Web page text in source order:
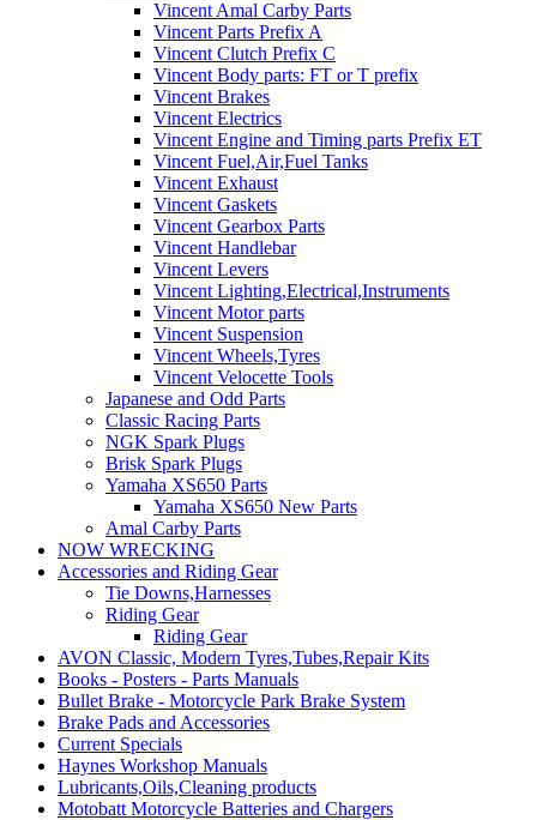
Vincent Amal Carby Parts
Vincent Parts Prefix A
Vincent Clutch Prefix C
Vincent Body parts: FT or T prefix
Vincent Brakes
Vincent Electrics
Vincent Engine and Timing parts Prefix ET
Vincent Fuel,Air,Fuel Tanks
Vincent Exhaust
Vincent Gaskets
Vincent Gearbox Parts
Vincent Handlebar
Vincent Levers
Vincent Lighting,Electrical,Instruments
Vincent Motor parts
Vincent Suspension
Vincent Wheels,Tyres
Vincent Velocette Tools
Japanese and Odd Parts
Classic Racing Parts
NGK Spark Plugs
Brisk Spark Plugs
Yamaha XS650 Parts
Yamaha XS650 New Parts
Amal Carby Parts
NOW WRECKING
Accessories and Riding Gear
Tie Downs,Harnesses
Riding Gear
Riding Gear
AVON Classic, Modern Tyres,Tubes,Repair Kits
Books - Posters - Parts Manuals
Bullet Brake - Motorcycle Park Brake System
Brake Pads and Accessories
Current Specials
Haynes Workshop Manuals
Lubricants,Oils,Cleaning products
Motobatt Motorcycle Batteries and Chargers